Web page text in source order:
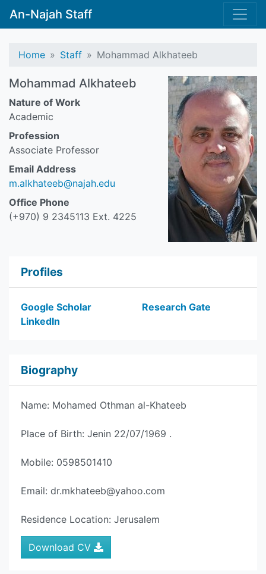
An-Najah Staff
Home Staff Mohammad Alkhateeb
Mohammad Alkhateeb
Nature of Work
Academic
Profession
Associate Professor
Email Address
m.alkhateeb@najah.edu
Office Phone
(+970) 9 2345113 Ext. 4225
Profiles
Google Scholar
Research Gate
LinkedIn
Biography
Name: Mohamed Othman al-Khateeb
Place of Birth: Jenin 22/07/1969 .
Mobile: 0598501410
Email: dr.mkhateeb@yahoo.com
Residence Location: Jerusalem
Download CV